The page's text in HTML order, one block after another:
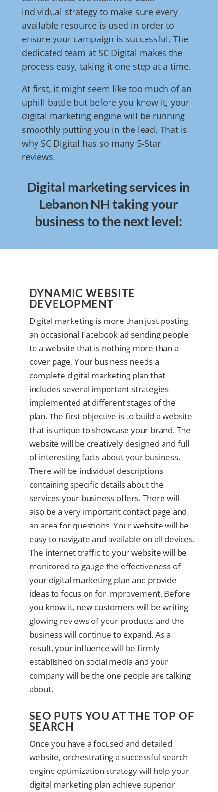
individual strategy to make sure every
available resource is used in order to
ensure your campaign is successful. The
dedicated team at SC Digital makes the
process easy, taking it one step at a time.
At first, it might seem like too much of an
uphill battle but before you know it, your
digital marketing engine will be running
smoothly putting you in the lead. That is
why SC Digital has so many 5-Star
reviews.
Digital marketing services in
Lebanon NH taking your
business to the next level:
DYNAMIC WEBSITE
DEVELOPMENT
Digital marketing is more than just posting
an occasional Facebook ad sending people
to a website that is nothing more than a
cover page. Your business needs a
complete digital marketing plan that
includes several important strategies
implemented at different stages of the
plan. The first objective is to build a website
that is unique to showcase your brand. The
website will be creatively designed and full
of interesting facts about your business.
There will be individual descriptions
containing specific details about the
services your business offers. There will
also be a very important contact page and
an area for questions. Your website will be
easy to navigate and available on all devices.
The internet traffic to your website will be
monitored to gauge the effectiveness of
your digital marketing plan and provide
ideas to focus on for improvement. Before
you know it, new customers will be writing
glowing reviews of your products and the
business will continue to expand. As a
result, your influence will be firmly
established on social media and your
company will be the one people are talking
about.
SEO PUTS YOU AT THE TOP OF
SEARCH
Once you have a focused and detailed
website, orchestrating a successful search
engine optimization strategy will help your
digital marketing plan achieve superior